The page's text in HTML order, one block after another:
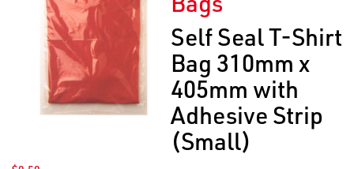
Self Seal T-Shirt
Bag 310mm x
405mm with
Adhesive Strip
(Small)